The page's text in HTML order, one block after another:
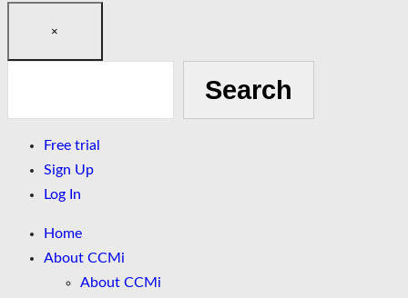
×
Search
Free trial
Sign Up
Log In
Home
About CCMi
About CCMi